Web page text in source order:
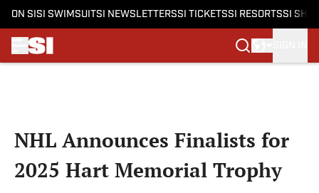
ON SI SI SWIMSUITSI NEWSLETTERSSI TICKETSSI RESORTSSI
NHL Announces Finalists for
2025 Hart Memorial Trophy